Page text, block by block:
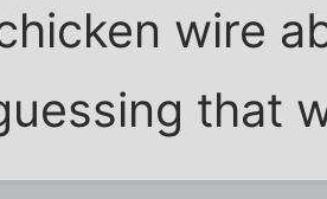
wire
that